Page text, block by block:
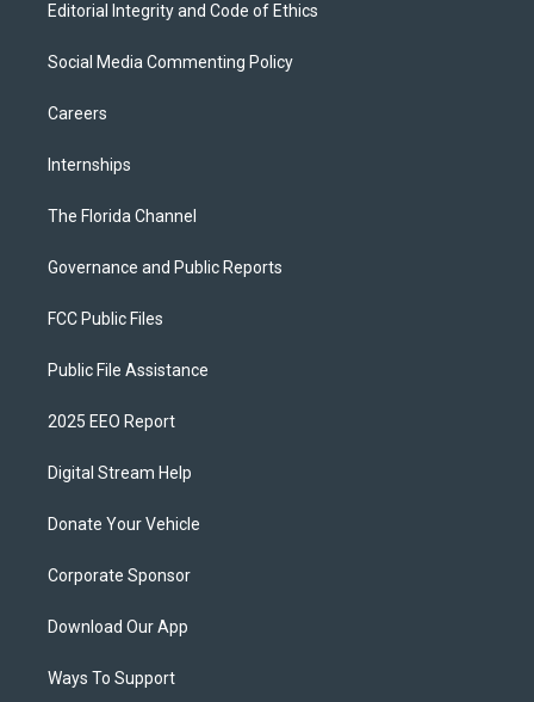
Editorial Integrity and Code of Ethics
Social Media Commenting Policy
Careers
Internships
The Florida Channel
Governance and Public Reports
FCC Public Files
Public File Assistance
2025 EEO Report
Digital Stream Help
Donate Your Vehicle
Corporate Sponsor
Download Our App
Ways To Support